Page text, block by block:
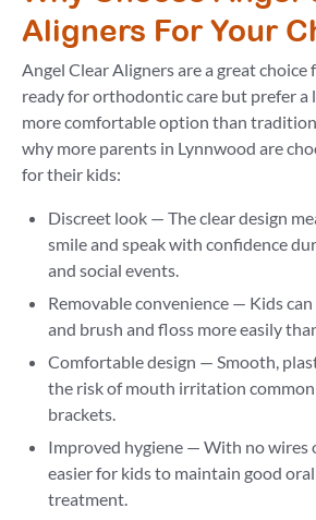
Aligners For Your
Angel Clear Aligners are a great
ready for orthodontic care but prefer a
more comfortable option than
why more parents in Lynnwood are
for their kids:
Discreet look — The clear design
smile and speak with confidence
and social events.
Removable convenience — Kids
and brush and floss more easily
Comfortable design — Smooth,
the risk of mouth irritation
brackets.
Improved hygiene — With no wires
easier for kids to maintain good
treatment.